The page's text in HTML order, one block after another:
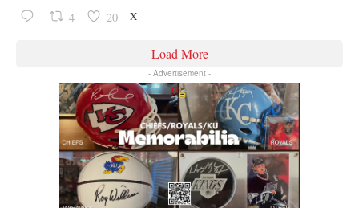
4 20 X
Load More
- Advertisement -